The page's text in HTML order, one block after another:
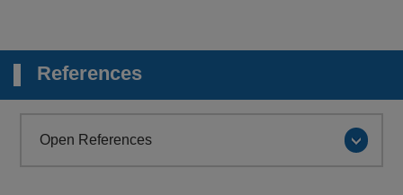
References
Open References